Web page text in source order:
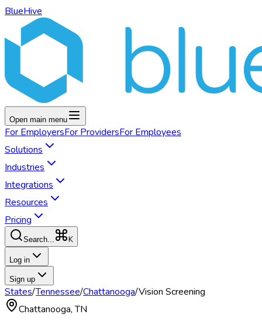
BlueHive
Open main menu
For EmployersFor ProvidersFor Employees
Solutions
Industries
Integrations
Resources
Pricing
Search... K
Log in
Sign up
States/Tennessee/Chattanooga/Vision Screening
Chattanooga,TN